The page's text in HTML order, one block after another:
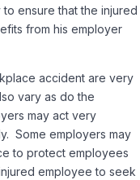
ensure that the injured
from his employer
accident are very
vary as do the
may act very
Some employers may
to protect employees
employee to seek